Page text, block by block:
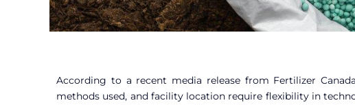
According to a recent media release from Fertilizer
methods used, and facility location require flexibility in